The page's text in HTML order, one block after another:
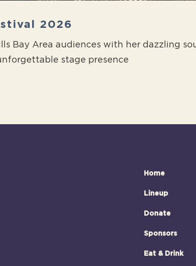
2026
Bay Area audiences with her dazzling
stage presence
Home
Lineup
Donate
Sponsors
Eat & Drink